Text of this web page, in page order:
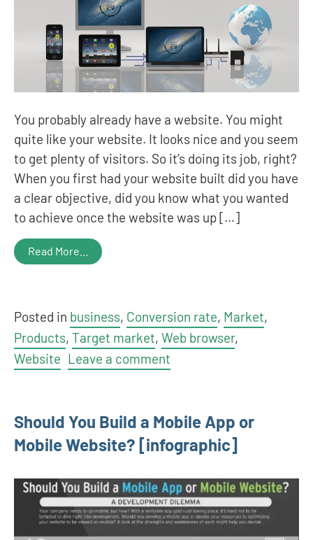
You probably already have a website. You might
quite like your website. It looks nice and you seem
to get plenty of visitors. So it’s doing its job, right?
When you first had your website built did you have
a clear objective, did you know what you wanted
to achieve once the website was up […]
Read More…
Posted in business, Conversion rate, Market,
Products, Target market, Web browser,
Website Leave a comment
Should You Build a Mobile App or
Mobile Website? [infographic]